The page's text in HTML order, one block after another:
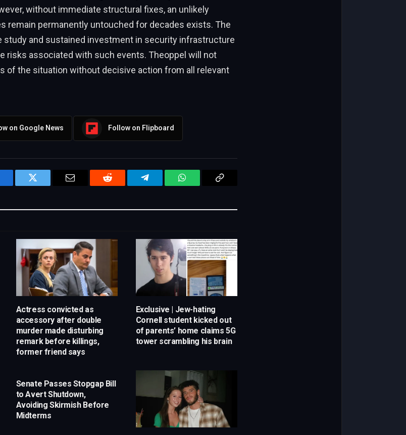
without immediate structural fixes, an unlikely
remain permanently untouched for decades exists. The
study and sustained investment in security infrastructure
risks associated with such events. Theoppel will not
of the situation without decisive action from all relevant
on Google News Follow on Flipboard
Twitter Email Reddit Telegram WhatsApp
Actress convicted as
accessory after double
murder made disturbing
remark before killings,
former friend says
Exclusive | Jew-hating
Cornell student kicked out
of parents’ home claims 5G
tower scrambling his brain
Senate Passes Stopgap Bill
to Avert Shutdown,
Avoiding Skirmish Before
Midterms